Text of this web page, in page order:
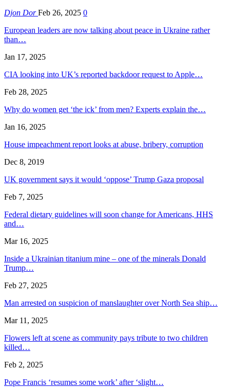
Djon DorFeb 26, 2025 0
European leaders are now talking about peace in Ukraine rather
than…
Jan 17, 2025
CIA looking into UK’s reported backdoor request to Apple…
Feb 28, 2025
Why do women get ‘the ick’ from men? Experts explain the…
Jan 16, 2025
House impeachment report looks at abuse, bribery, corruption
Dec 8, 2019
UK government says it would ‘oppose’ Trump Gaza proposal
Feb 7, 2025
Federal dietary guidelines will soon change for Americans, HHS
and…
Mar 16, 2025
Inside a Ukrainian titanium mine – one of the minerals Donald
Trump…
Feb 27, 2025
Man arrested on suspicion of manslaughter over North Sea ship…
Mar 11, 2025
Flowers left at scene as community pays tribute to two children
killed…
Feb 2, 2025
Pope Francis ‘resumes some work’ after ‘slight…